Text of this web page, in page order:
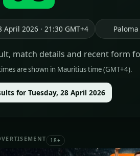
April 2026 · 21:30 GMT+4
match details and recent form
are shown in Mauritius time (GMT+4).
for Tuesday, 28 April 2026
18+